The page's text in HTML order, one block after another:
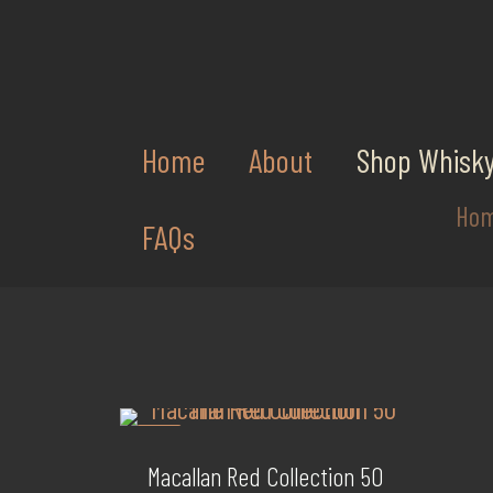
Home About Shop
FAQs
Macallan Red Collection 50